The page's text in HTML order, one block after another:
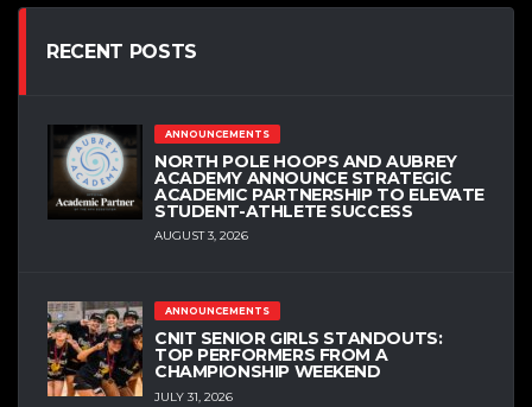
RECENT POSTS
ANNOUNCEMENTS
NORTH POLE HOOPS AND AUBREY
ACADEMY ANNOUNCE STRATEGIC
ACADEMIC PARTNERSHIP TO ELEVATE
STUDENT-ATHLETE SUCCESS
AUGUST 3, 2026
ANNOUNCEMENTS
CNIT SENIOR GIRLS STANDOUTS:
TOP PERFORMERS FROM A
CHAMPIONSHIP WEEKEND
JULY 31, 2026